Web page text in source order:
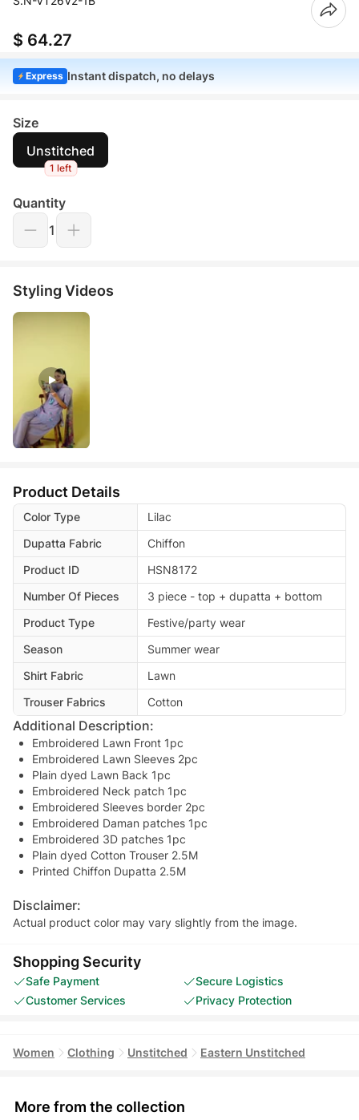
$ 64.27
Express Instant dispatch, no delays
Size
Unstitched
1 left
Quantity
1
Styling Videos
Product Details
Color Type
Lilac
Dupatta Fabric
Chiffon
Product ID
HSN8172
Number Of Pieces
3 piece - top + dupatta + bottom
Product Type
Festive/party wear
Season
Summer wear
Shirt Fabric
Lawn
Trouser Fabrics
Cotton
Additional Description:
Embroidered Lawn Front 1pc
Embroidered Lawn Sleeves 2pc
Plain dyed Lawn Back 1pc
Embroidered Neck patch 1pc
Embroidered Sleeves border 2pc
Embroidered Daman patches 1pc
Embroidered 3D patches 1pc
Plain dyed Cotton Trouser 2.5M
Printed Chiffon Dupatta 2.5M
Disclaimer:
Actual product color may vary slightly from the image.
Shopping Security
Safe Payment
Secure Logistics
Customer Services
Privacy Protection
Women Clothing Unstitched Eastern Unstitched
More from the collection